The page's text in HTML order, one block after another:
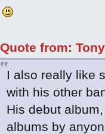
Quote from:
I also really like
with his other
His debut
albums by